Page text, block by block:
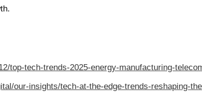
top-tech-trends-2025-energy-manufacturing-
our-insights/tech-at-the-edge-trends-reshaping-